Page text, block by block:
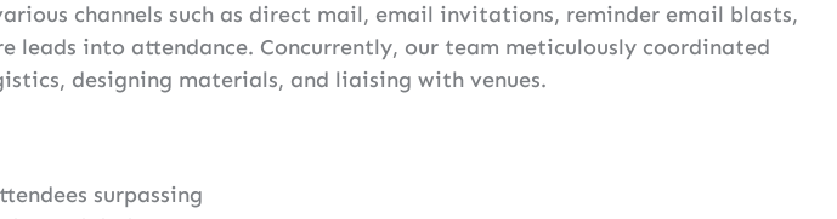
channels such as direct mail, email invitations, reminder email blasts,
leads into attendance. Concurrently, our team meticulously coordinated
designing materials, and liaising with venues.
surpassing